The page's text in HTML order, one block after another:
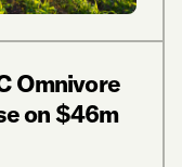
Omnivore
on $46m